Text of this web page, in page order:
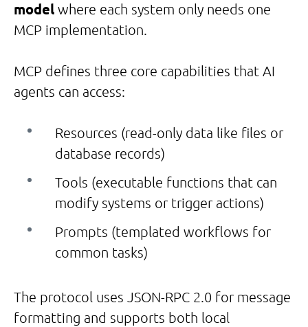
model where each system only needs one
MCP implementation.
MCP defines three core capabilities that AI
agents can access:
Resources (read-only data like files or
database records)
Tools (executable functions that can
modify systems or trigger actions)
Prompts (templated workflows for
common tasks)
The protocol uses JSON-RPC 2.0 for message
formatting and supports both local